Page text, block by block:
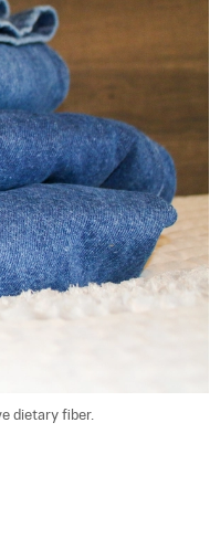
dietary fiber.